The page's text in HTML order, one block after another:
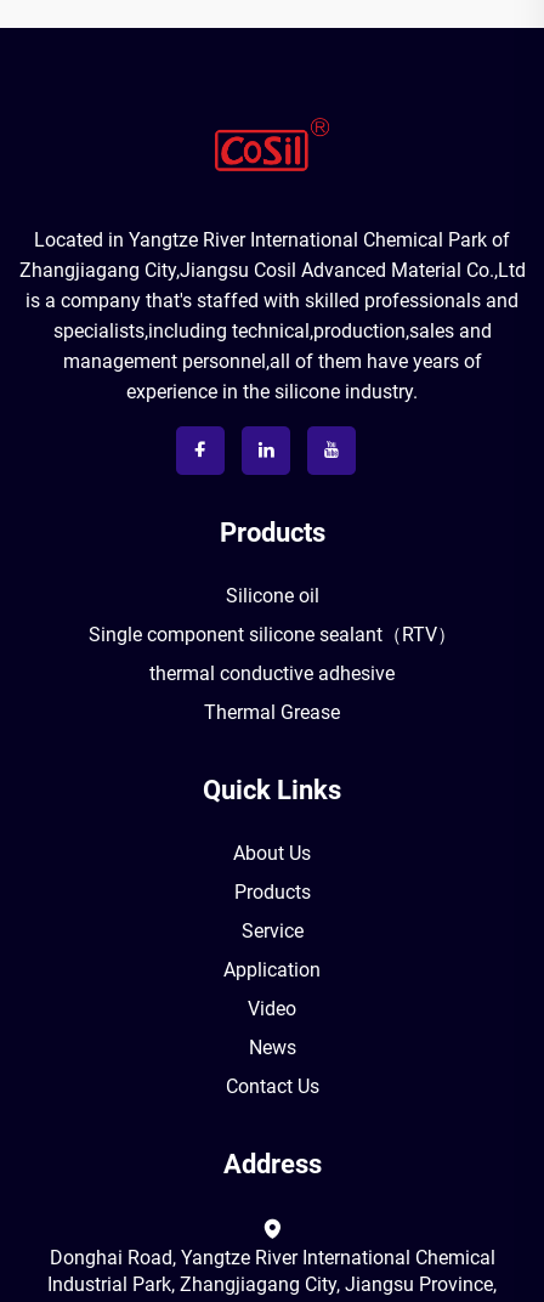
Located in Yangtze River International Chemical Park of
Zhangjiagang City,Jiangsu Cosil Advanced Material Co.,Ltd
is a company that's staffed with skilled professionals and
specialists,including technical,production,sales and
management personnel,all of them have years of
experience in the silicone industry.
Products
Silicone oil
Single component silicone sealant（RTV）
thermal conductive adhesive
Thermal Grease
Quick Links
About Us
Products
Service
Application
Video
News
Contact Us
Address
Donghai Road, Yangtze River International Chemical
Industrial Park, Zhangjiagang City, Jiangsu Province,